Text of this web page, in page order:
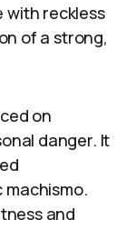
with reckless
of a strong,
on
danger. It
machismo.
and